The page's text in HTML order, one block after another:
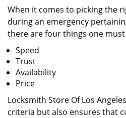
When it comes to picking the
during an emergency
there are four things one
Speed
Trust
Availability
Price
Locksmith Store Of Los
criteria but also ensures that